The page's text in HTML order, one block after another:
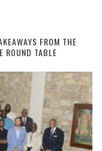
FROM THE
ROUND TABLE